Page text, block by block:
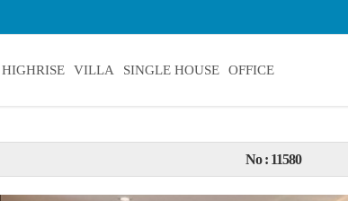
HIGHRISE VILLA SINGLE HOUSE OFFICE
No : 11580